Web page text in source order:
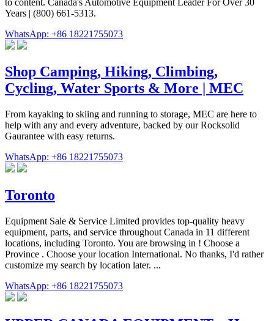
Years | (800) 661-5313.
WhatsApp: +86 18221755073
Shop Camping, Hiking, Climbing,
Cycling, Water Sports & More | MEC
From kayaking to skiing and running to storage, MEC are here to
help with any and every adventure, backed by our Rocksolid
Gaurantee with easy returns.
WhatsApp: +86 18221755073
Toronto
Equipment Sale & Service Limited provides top-quality heavy
equipment, parts, and service throughout Canada in 11 different
locations, including Toronto. You are browsing in ! Choose a
Province . Choose your location International. No thanks, I'd rather
customize my search by location later. ...
WhatsApp: +86 18221755073